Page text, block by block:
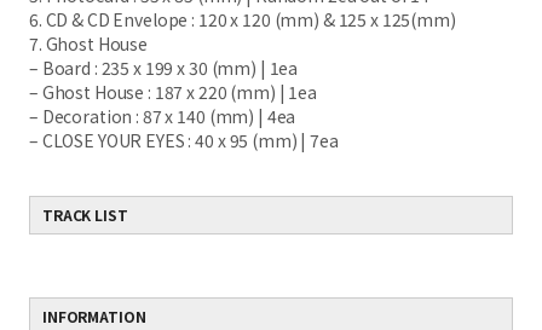
6. CD & CD Envelope : 120 x 120 (mm) & 125 x 125(mm)
7. Ghost House
– Board : 235 x 199 x 30 (mm) | 1ea
– Ghost House : 187 x 220 (mm) | 1ea
– Decoration : 87 x 140 (mm) | 4ea
– CLOSE YOUR EYES : 40 x 95 (mm) | 7ea
TRACK LIST
INFORMATION